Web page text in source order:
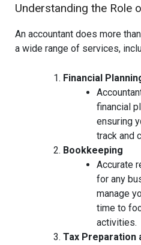
Understanding the Role
An accountant does more
a wide range of services,
Financial
financial
ensuring
track and
Bookkeeping
Accurate
for any
manage
time to
activities.
Tax Preparation